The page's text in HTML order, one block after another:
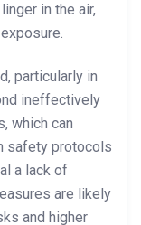
in the air,
particularly in
ineffectively
which can
safety protocols
a lack of
are likely
and higher